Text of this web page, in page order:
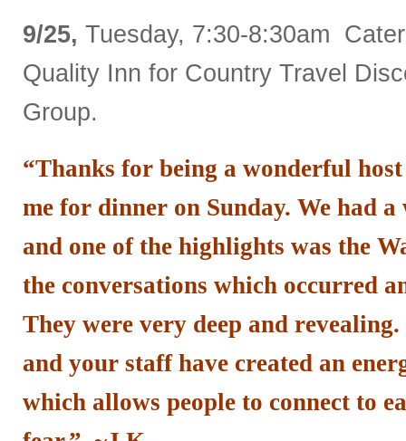
9/25, Tuesday, 7:30-8:30am
Quality Inn for Country Travel
Group.
“Thanks for being a wonderful
me for dinner on Sunday. We had
and one of the highlights was the
the conversations which occurred
They were very deep and
and your staff have created an
which allows people to connect to